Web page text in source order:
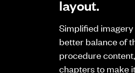
layout.
Simplified
better balance of
procedure
chapters to make